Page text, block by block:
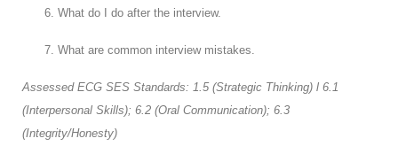
What do I do after the interview.
What are common interview mistakes.
Assessed ECG SES Standards: 1.5 (Strategic Thinking) l 6.1
(Interpersonal Skills); 6.2 (Oral Communication); 6.3
(Integrity/Honesty)